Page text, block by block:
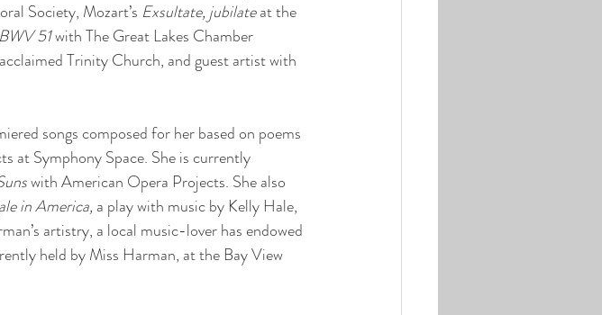
Society, Mozart’s Exsultate, jubilate at the
51 with The Great Lakes Chamber
Trinity Church, and guest artist with
songs composed for her based on poems
at Symphony Space. She is currently
with American Opera Projects. She also
in America, a play with music by Kelly Hale,
artistry, a local music-lover has endowed
held by Miss Harman, at the Bay View